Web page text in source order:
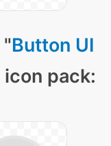
Button UI
icon pack: